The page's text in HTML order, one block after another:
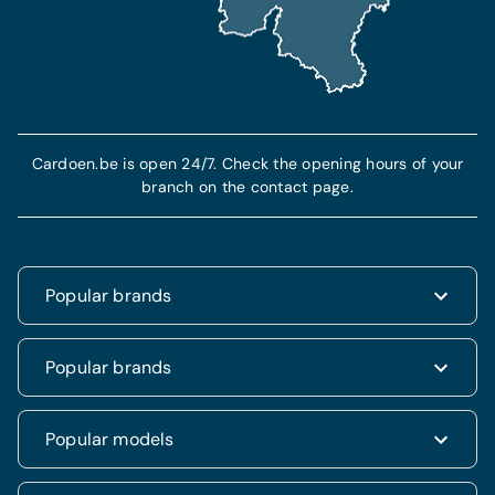
Find out more
More info
Popular brands
Renault
Dacia
Volkswagen
Hyundai
Popular brands
Renault Clio
Fiat 500
Popular models
Cardoen.be is open 24/7. Check the opening hours of your
branch on the contact page.